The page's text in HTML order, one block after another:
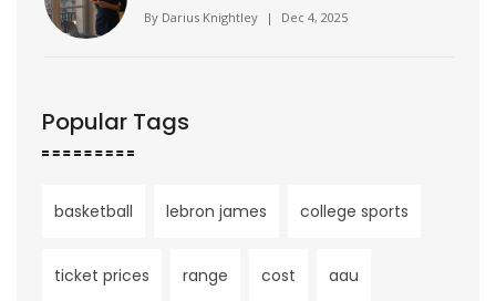
Companion Culture
By Darius Knightley | Dec 4, 2025
Popular Tags
basketball lebron james college sports
ticket prices range cost aau